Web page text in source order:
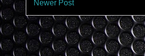
Newer Post